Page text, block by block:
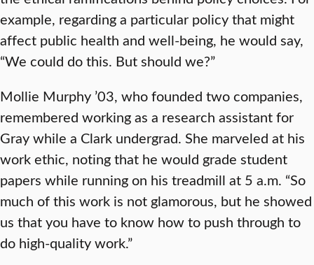
example, regarding a particular policy that might
affect public health and well-being, he would say,
“We could do this. But should we?”
Mollie Murphy ’03, who founded two companies,
remembered working as a research assistant for
Gray while a Clark undergrad. She marveled at his
work ethic, noting that he would grade student
papers while running on his treadmill at 5 a.m. “So
much of this work is not glamorous, but he showed
us that you have to know how to push through to
do high-quality work.”